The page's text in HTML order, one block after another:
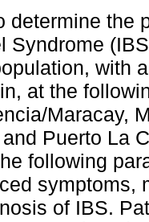
determine the
Syndrome
with
at the
Maracay,
Puerto La
following
symptoms,
of IBS.